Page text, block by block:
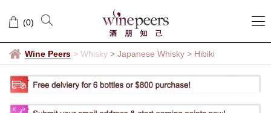
Hibiki
(0)
Wine Peers > Whisky > Japanese Whisky > Hibiki